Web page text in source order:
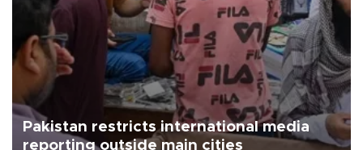
Pakistan restricts international media
reporting outside main cities